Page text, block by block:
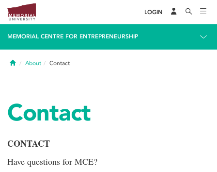
LOGIN
MEMORIAL CENTRE FOR ENTREPRENEURSHIP
HomeAbout Contact
Contact
CONTACT
Have questions for MCE?